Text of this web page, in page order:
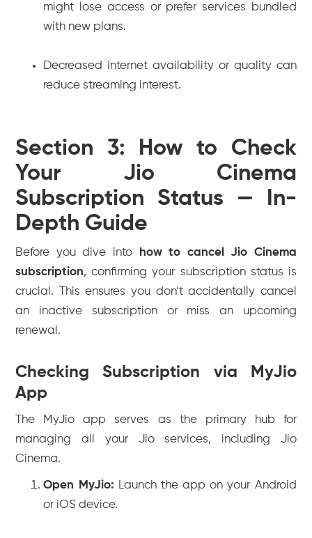
might lose access or prefer services bundled
with new plans.
Decreased internet availability or quality can
reduce streaming interest.
Section 3: How to Check
Your Jio Cinema
Subscription Status — In-
Depth Guide
Before you dive into
how to cancel Jio Cinema
subscription, confirming your subscription status is
crucial. This ensures you don’t accidentally cancel
an inactive subscription or miss an upcoming
renewal.
Checking Subscription via MyJio
App
The MyJio app serves as the primary hub for
managing all your Jio services, including Jio
Cinema.
Open MyJio: Launch the app on your Android
or iOS device.